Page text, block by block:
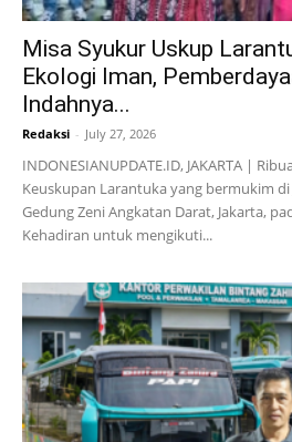
Misa Syukur Uskup
Ekologi Iman,
Indahnya...
Redaksi - July 27, 2026
INDONESIANUPDATE.ID, JAKARTA |
Keuskupan Larantuka yang bermukim
Gedung Zeni Angkatan Darat, Jakarta,
Kehadiran untuk mengikuti...